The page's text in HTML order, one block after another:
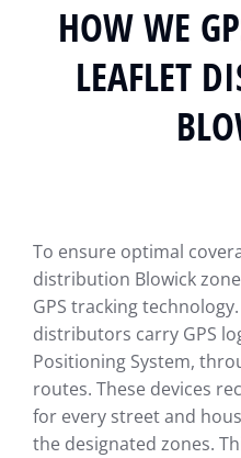
HOW WE
LEAFLET
To ensure optimal
distribution Blowick
GPS tracking
distributors carry GPS
Positioning System,
routes. These devices
for every street and
the designated zones.